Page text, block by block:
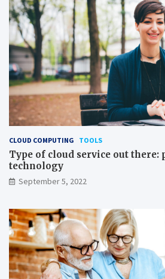
CLOUD COMPUTING TOOLS
Type of cloud service out there:
technology
September 5, 2022